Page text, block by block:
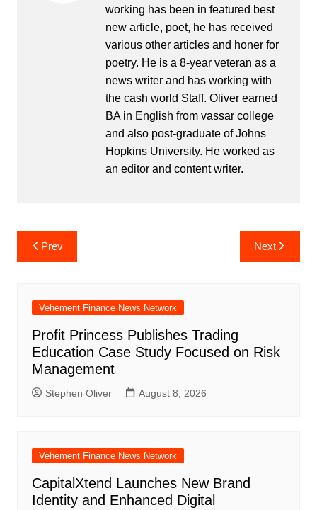
working has been in featured best
new article, poet, he has received
various other articles and honer for
poetry. He is a 8-year veteran as a
news writer and has working with
the cash world Staff. Oliver earned
BA in English from vassar college
and also post-graduate of Johns
Hopkins University. He worked as
an editor and content writer.
Post
navigation
Prev Next
Vehement Finance News Network
Profit Princess Publishes Trading
Education Case Study Focused on Risk
Management
Stephen Oliver August 8, 2026
Vehement Finance News Network
CapitalXtend Launches New Brand
Identity and Enhanced Digital